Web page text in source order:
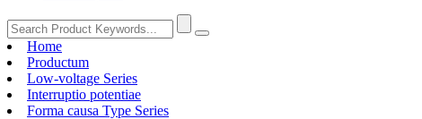
Home
Productum
Low-voltage Series
Interruptio potentiae
Forma causa Type Series